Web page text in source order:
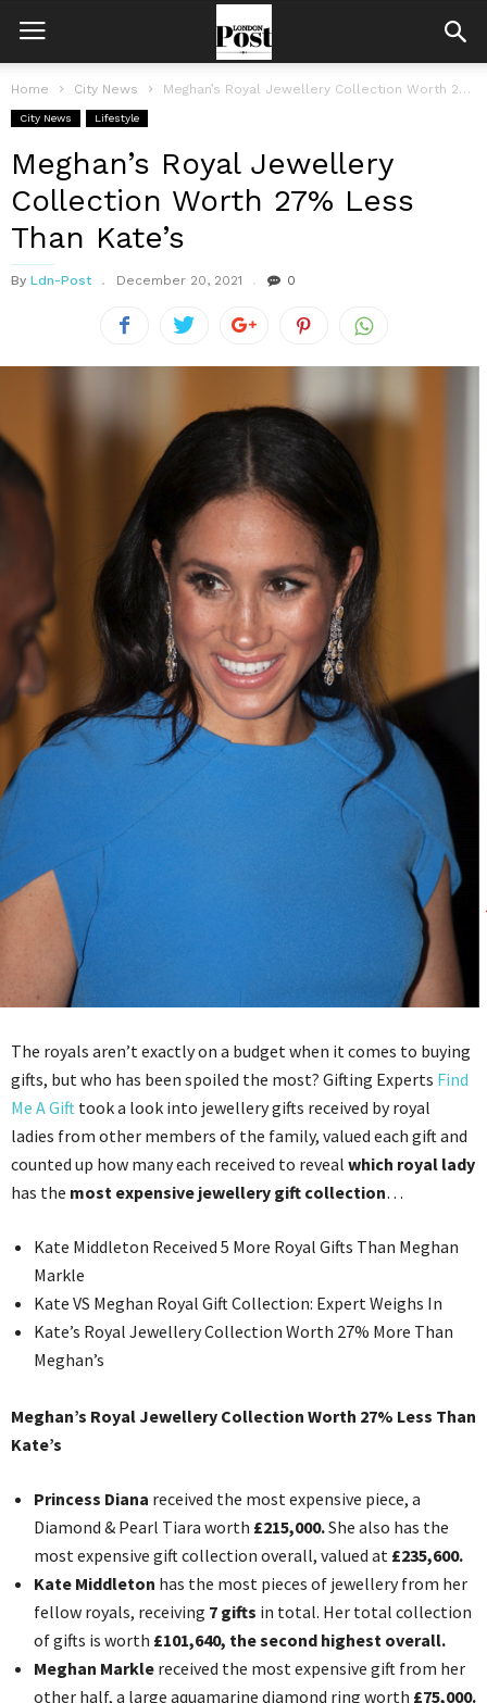
Home City News Meghan’s Royal Jewellery Collection Worth 27% Less Than Kate’s
City News Lifestyle
Meghan’s Royal Jewellery
Collection Worth 27% Less
Than Kate’s
By Ldn-Post December 20, 2021 0
The royals aren’t exactly on a budget when it comes to buying
gifts, but who has been spoiled the most? Gifting Experts Find
Me A Gift took a look into jewellery gifts received by royal
ladies from other members of the family, valued each gift and
counted up how many each received to reveal which royal lady
has the most expensive jewellery gift collection…
Kate Middleton Received 5 More Royal Gifts Than Meghan
Markle
Kate VS Meghan Royal Gift Collection: Expert Weighs In
Kate’s Royal Jewellery Collection Worth 27% More Than
Meghan’s
Meghan’s Royal Jewellery Collection Worth 27% Less Than
Kate’s
Princess Diana received the most expensive piece, a
Diamond & Pearl Tiara worth £215,000.She also has the
most expensive gift collection overall, valued at £235,600.
Kate Middleton has the most pieces of jewellery from her
fellow royals, receiving 7 gifts in total. Her total collection
of gifts is worth £101,640, the second highest overall.
Meghan Markle received the most expensive gift from her
other half, a large aquamarine diamond ring worth £75,000.